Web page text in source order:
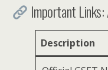
Important
Description